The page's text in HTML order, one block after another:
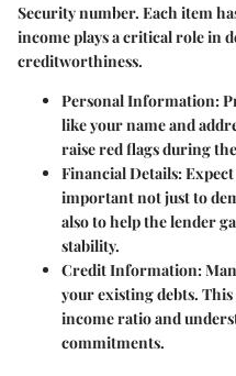
Security number. Each item
income plays a critical role in
creditworthiness.
Personal Information:
like your name and
raise red flags during
Financial Details:
important not just to
also to help the lender
stability.
Credit Information:
your existing debts.
income ratio and
commitments.